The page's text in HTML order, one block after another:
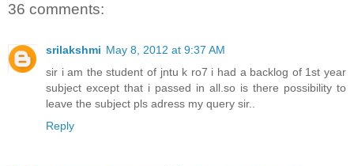
36 comments:
srilakshmi May 8, 2012 at 9:37 AM
sir i am the student of jntu k ro7 i had a backlog of 1st year
subject except that i passed in all.so is there possibility to
leave the subject pls adress my query sir..
Reply